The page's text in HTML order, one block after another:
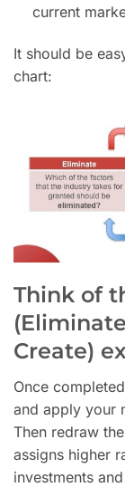
current
It should be
chart:
Think of
Create)
Once
and apply your
Then redraw
assigns higher
investments